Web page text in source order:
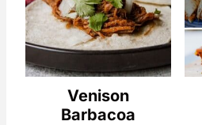
Venison
Barbacoa